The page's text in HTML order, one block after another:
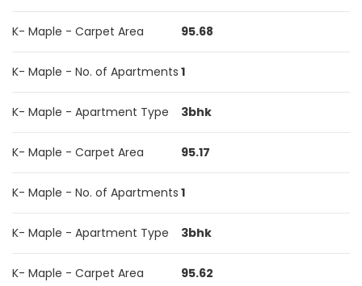
K- Maple - Carpet Area 95.68
K- Maple - No. of Apartments 1
K- Maple - Apartment Type 3bhk
K- Maple - Carpet Area 95.17
K- Maple - No. of Apartments 1
K- Maple - Apartment Type 3bhk
K- Maple - Carpet Area 95.62